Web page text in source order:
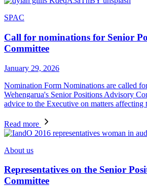
SPAC
Call for nominations for Senior
Committee
January 29, 2026
Nomination Form Nominations are called
Wehengarua's Senior Positions Advisory
advice to the Executive on matters
Read more
About us
Representatives on the Senior
Committee